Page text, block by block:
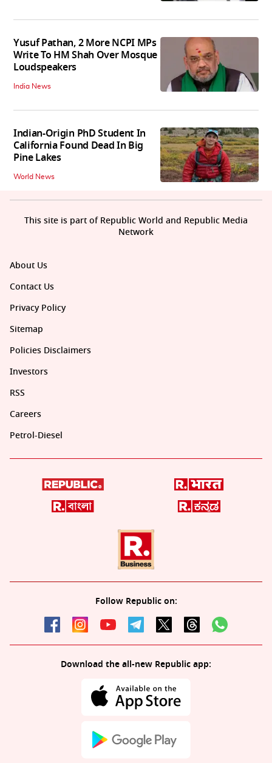
Yusuf Pathan, 2 More NCPI MPs
Write To HM Shah Over Mosque
Loudspeakers
India News
Indian-Origin PhD Student In
California Found Dead In Big
Pine Lakes
World News
About Us
Contact Us
Privacy Policy
Sitemap
Policies Disclaimers
Investors
RSS
Careers
Petrol-Diesel
Follow Republic on:
Download the all-new Republic app:
This site is part of Republic World and Republic Media
Network